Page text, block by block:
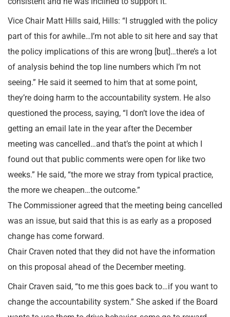
Vice Chair Matt Hills said, Hills: “I struggled with the policy
part of this for awhile…I’m not able to sit here and say that
the policy implications of this are wrong [but]…there’s a lot
of analysis behind the top line numbers which I’m not
seeing.” He said it seemed to him that at some point,
they’re doing harm to the accountability system. He also
questioned the process, saying, “I don’t love the idea of
getting an email late in the year after the December
meeting was cancelled…and that’s the point at which I
found out that public comments were open for like two
weeks.” He said, “the more we stray from typical practice,
the more we cheapen…the outcome.”
The Commissioner agreed that the meeting being cancelled
was an issue, but said that this is as early as a proposed
change has come forward.
Chair Craven noted that they did not have the information
on this proposal ahead of the December meeting.
Chair Craven said, “to me this goes back to…if you want to
change the accountability system.” She asked if the Board